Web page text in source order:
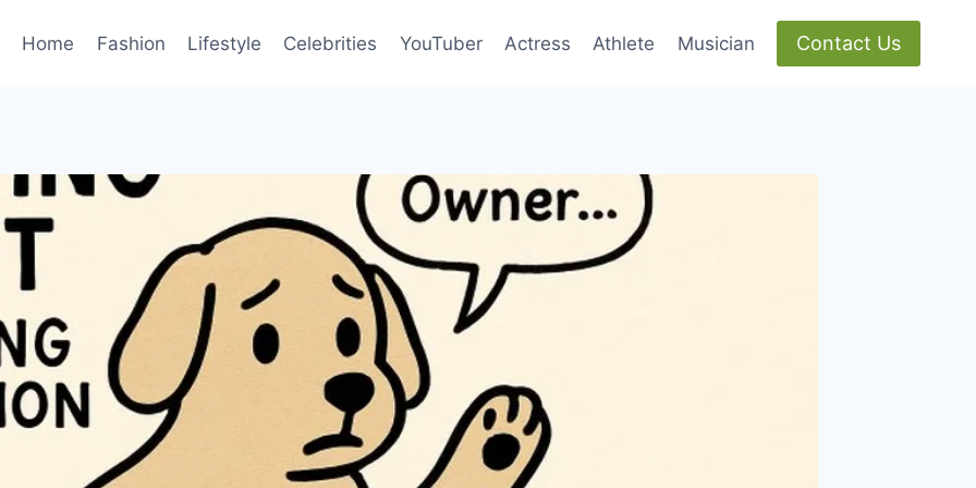
Home Fashion Lifestyle Celebrities YouTuber Actress Athlete Musician Contact Us